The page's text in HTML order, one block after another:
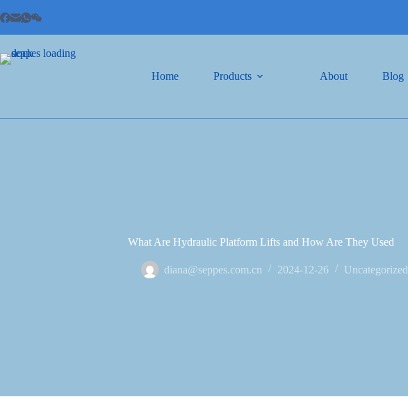
Home Products About Blog
What Are Hydraulic Platform Lifts and How Are They Used
diana@seppes.com.cn 2024-12-26 Uncategorized